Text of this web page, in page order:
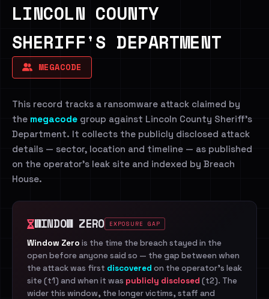
LINCOLN COUNTY
SHERIFF'S DEPARTMENT
MEGACODE
This record tracks a ransomware attack claimed by
the megacode group against Lincoln County Sheriff's
Department. It collects the publicly disclosed attack
details — sector, location and timeline — as published
on the operator's leak site and indexed by Breach
House.
WINDOW ZERO EXPOSURE GAP
Window Zero is the time the breach stayed in the
open before anyone said so — the gap between when
the attack was first discovered on the operator's leak
site (t1) and when it was publicly disclosed (t2). The
wider this window, the longer victims, staff and